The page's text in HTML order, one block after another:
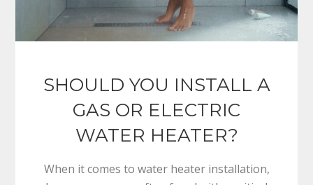
SHOULD YOU INSTALL A
GAS OR ELECTRIC
WATER HEATER?
When it comes to water heater installation,